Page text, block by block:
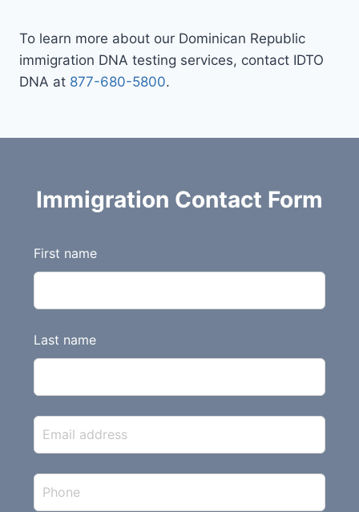
To learn more about our Dominican Republic
immigration DNA testing services, contact IDTO
DNA at 877-680-5800.
Immigration Contact Form
L
e
v
e
t
s
First name
Last name